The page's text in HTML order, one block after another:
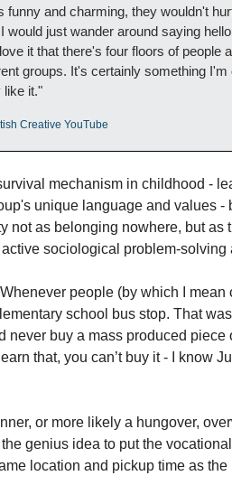
funny and charming, they wouldn't
would just wander around saying
it that there's four floors of people
groups. It's certainly something
like it."
Creative YouTube
mechanism in childhood -
unique language and values
not as belonging nowhere, but
sociological problem-solving
Whenever people (by which I mean
school bus stop. That
never buy a mass produced
that, you can’t buy it - I know
or more likely a hungover,
genius idea to put the
location and pickup time as